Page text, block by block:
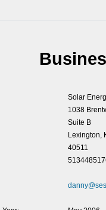
Solar
1038
Suite B
Lexington,
40511